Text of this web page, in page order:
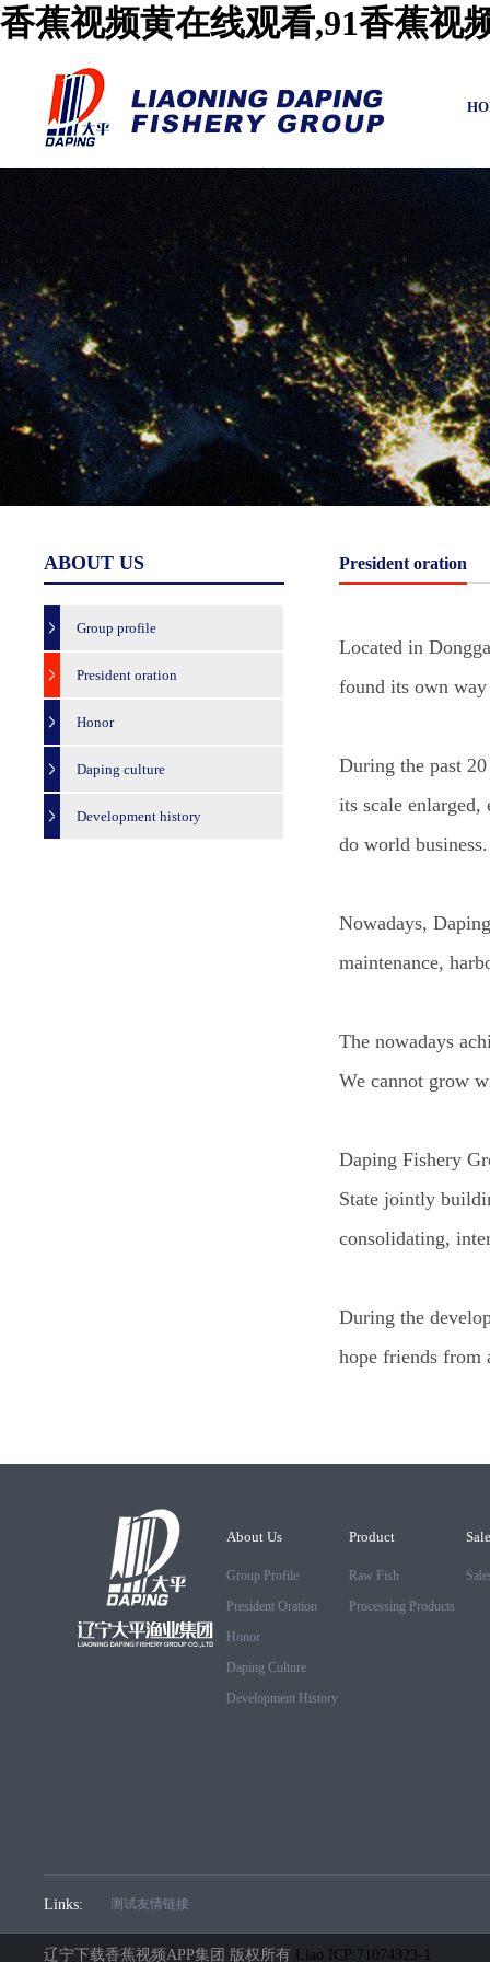
香蕉视频黄在线观看,91香蕉视
ABOUT US
Group profile
President oration
Honor
Daping culture
Development history
President oration
Located in
found its own
During the past
its scale
do world business.
Nowadays,
maintenance,
The nowadays
We cannot grow
Daping Fishery
State jointly
consolidating,
During the
hope friends from
About Us
Group Profile
President Oration
Honor
Daping Culture
Development History
Product
Raw Fish
Processing Products
Links: 测试友情链接
辽宁下载香蕉视频APP集团 版权所有 Liao ICP:71074323-1